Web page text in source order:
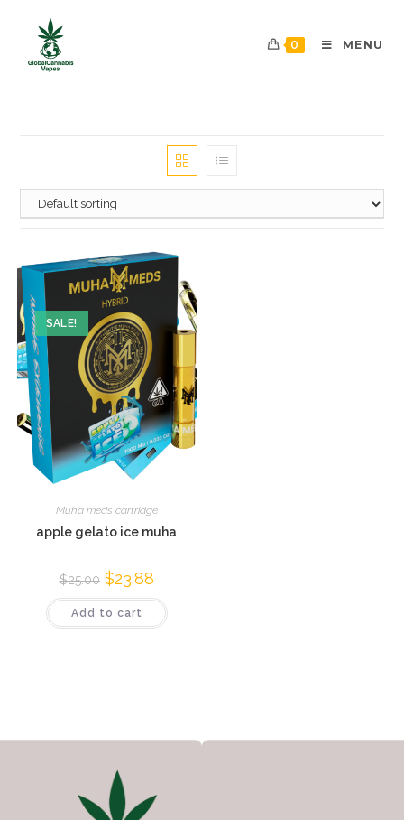
0 MENU
SALE!
Muha meds cartridge
apple gelato ice muha
$25.00 $23.88
Add to cart